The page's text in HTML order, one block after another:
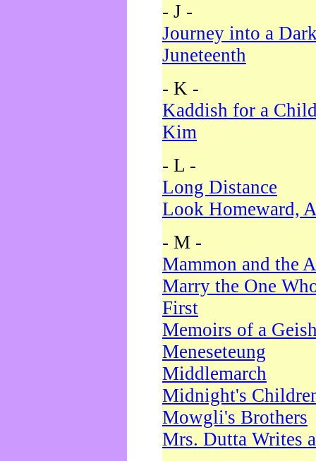
- J -
Journey into a
Juneteenth
- K -
Kaddish for a
Kim
- L -
Long Distance
Look Homeward,
- M -
Mammon and the
Marry the One
First
Memoirs of a
Meneseteung
Middlemarch
Midnight's
Mowgli's Brothers
Mrs. Dutta Writes